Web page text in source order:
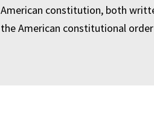
American constitution, both
the American constitutional